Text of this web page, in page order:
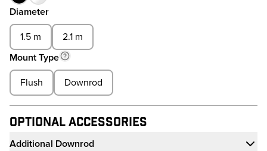
Diameter
1.5 m
2.1 m
Mount Type
Flush Downrod
Optional Accessories
Additional Downrod